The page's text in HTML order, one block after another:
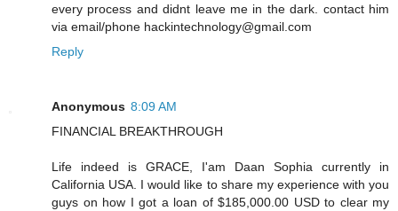
every process and didnt leave me in the dark. contact him
via email/phone hackintechnology@gmail.com
Reply
Anonymous 8:09 AM
FINANCIAL BREAKTHROUGH
Life indeed is GRACE, I'am Daan Sophia currently in
California USA. I would like to share my experience with you
guys on how I got a loan of $185,000.00 USD to clear my